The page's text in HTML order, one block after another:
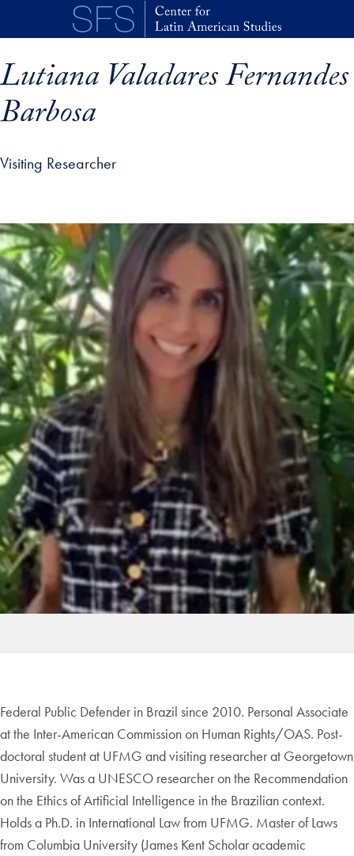
Skip to main content
Lutiana Valadares Fernandes
Barbosa
Visiting Researcher
profile details and go directly to main content
Federal Public Defender in Brazil since 2010. Personal Associate
at the Inter-American Commission on Human Rights/OAS. Post-
doctoral student at UFMG and visiting researcher at Georgetown
University. Was a UNESCO researcher on the Recommendation
on the Ethics of Artificial Intelligence in the Brazilian context.
Holds a Ph.D. in International Law from UFMG. Master of Laws
from Columbia University (James Kent Scholar academic